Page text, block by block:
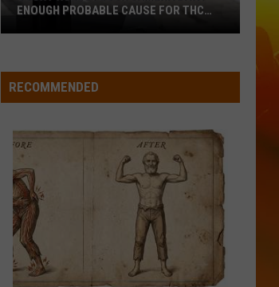
LangleyDandelion
Keith
Shock'n Y'all
VIEW ALL RECENTLY PLAYED SONGS
Rules
Flock
Data
Enough
Probable
Cause
For
THC
Stop
On
ENOUGH PROBABLE CAUSE FOR THC
RECOMMENDED